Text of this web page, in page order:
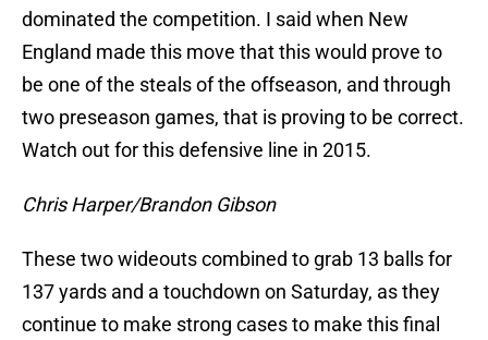
dominated the competition. I said when New
England made this move that this would prove to
be one of the steals of the offseason, and through
two preseason games, that is proving to be correct.
Watch out for this defensive line in 2015.
Chris Harper/Brandon Gibson
These two wideouts combined to grab 13 balls for
137 yards and a touchdown on Saturday, as they
continue to make strong cases to make this final